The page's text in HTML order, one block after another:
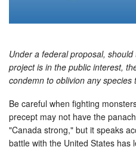
Under a federal proposal,
project is in the public interest,
condemn to oblivion any species
Be careful when fighting
precept may not have the
"Canada strong," but it speaks
battle with the United States has